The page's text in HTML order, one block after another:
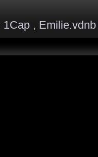
1Cap , Emilie.vdnb